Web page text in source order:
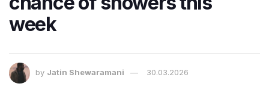
week
by Jatin Shewaramani 30.03.2026